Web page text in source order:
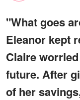
"What goes
Eleanor kept
Claire
future. After
of her